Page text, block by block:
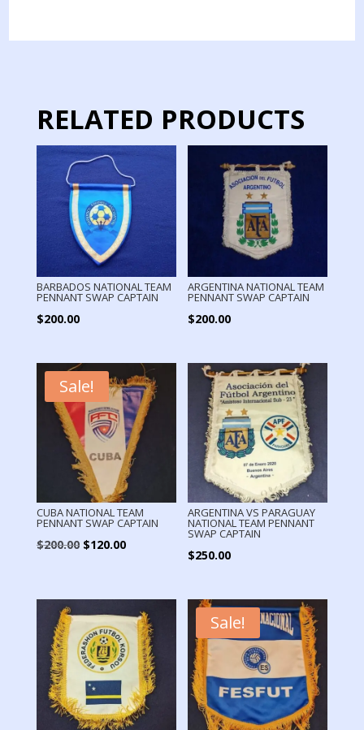
RELATED PRODUCTS
BARBADOS NATIONAL TEAM
PENNANT SWAP CAPTAIN
$200.00
ARGENTINA NATIONAL TEAM
PENNANT SWAP CAPTAIN
$200.00
Sale!
CUBA NATIONAL TEAM
PENNANT SWAP CAPTAIN
$200.00 Original
$120.00Current
$120.00.
ARGENTINA VS PARAGUAY
NATIONAL TEAM PENNANT
SWAP CAPTAIN
$250.00
Sale!